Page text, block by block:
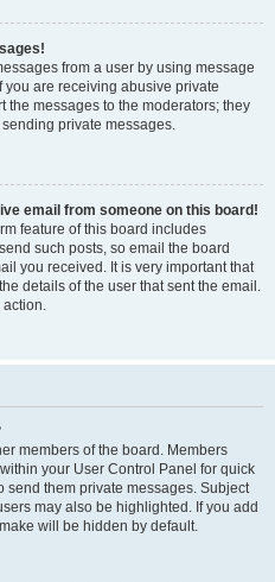
from a user by using message
are receiving abusive private
the messages to the moderators; they
private messages.
email from someone on this board!
feature of this board includes
such posts, so email the board
you received. It is very important that
details of the user that sent the email.
action.
members of the board. Members
your User Control Panel for quick
send them private messages. Subject
may also be highlighted. If you add
will be hidden by default.